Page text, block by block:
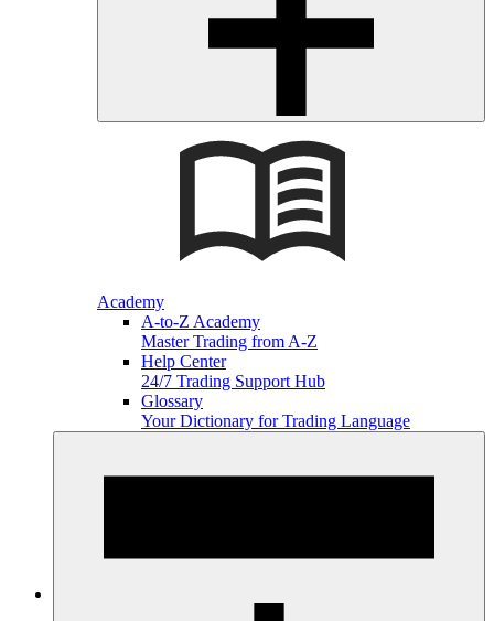
Academy
A-to-Z Academy
Master Trading from A-Z
Help Center
24/7 Trading Support Hub
Glossary
Your Dictionary for Trading Language